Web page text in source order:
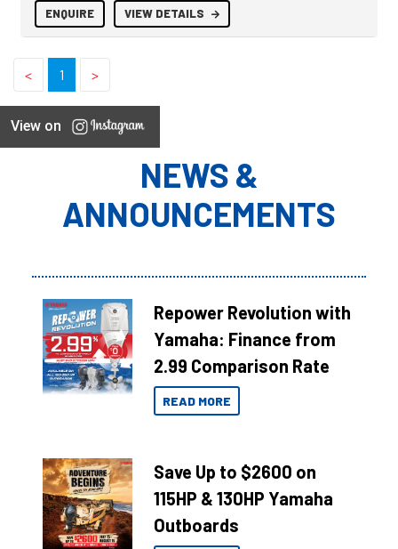
ENQUIRE VIEW DETAILS
< 1 >
View on
NEWS &
ANNOUNCEMENTS
Repower Revolution with
Yamaha: Finance from
2.99 Comparison Rate
READ MORE
Save Up to $2600 on
115HP & 130HP Yamaha
Outboards